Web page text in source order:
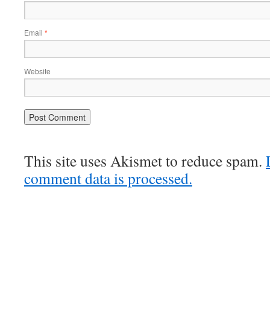
Email *
Website
This site uses Akismet to reduce spam.
comment data is processed.